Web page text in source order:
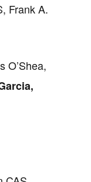
Frank A.
O’Shea,